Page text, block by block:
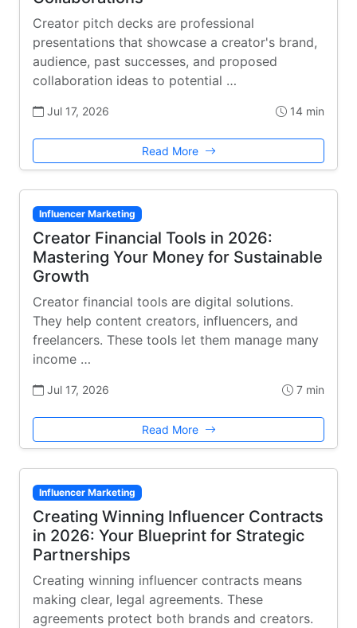
Creator pitch decks are professional
presentations that showcase a creator's brand,
audience, past successes, and proposed
collaboration ideas to potential …
Jul 17, 2026 14 min
Read More
Influencer Marketing
Creator Financial Tools in 2026:
Mastering Your Money for Sustainable
Growth
Creator financial tools are digital solutions.
They help content creators, influencers, and
freelancers. These tools let them manage many
income …
Jul 17, 2026 7 min
Read More
Influencer Marketing
Creating Winning Influencer Contracts
in 2026: Your Blueprint for Strategic
Partnerships
Creating winning influencer contracts means
making clear, legal agreements. These
agreements protect both brands and creators.